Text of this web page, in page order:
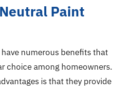
Paint
numerous benefits that
choice among homeowners.
is that they provide